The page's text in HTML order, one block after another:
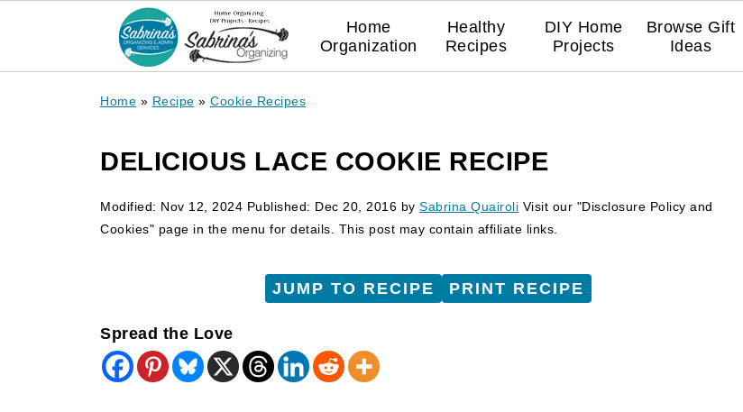
Home
Organization
Healthy
Recipes
DIY Home
Projects
Browse Gift
Ideas
Home » Recipe » Cookie Recipes
DELICIOUS LACE COOKIE RECIPE
Modified: Nov 12, 2024 Published: Dec 20, 2016 by Sabrina Quairoli Visit our "Disclosure Policy and
Cookies" page in the menu for details. This post may contain affiliate links.
JUMP TO RECIPE PRINT RECIPE
Spread the Love